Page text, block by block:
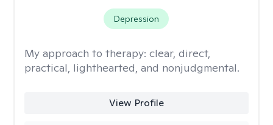
Depression
My approach to therapy: clear, direct,
practical, lighthearted, and nonjudgmental.
View Profile